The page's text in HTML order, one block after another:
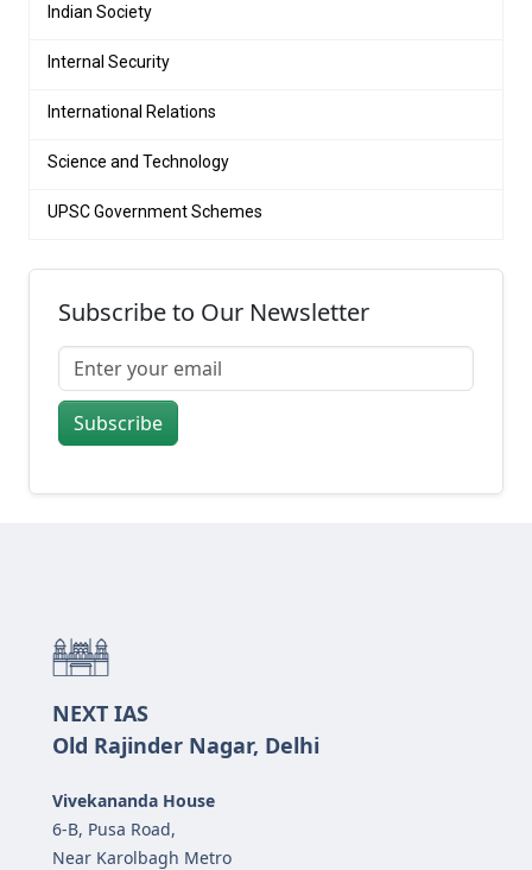
Indian Society
Internal Security
International Relations
Science and Technology
UPSC Government Schemes
Subscribe to Our Newsletter
Subscribe
NEXT IAS
Old Rajinder Nagar, Delhi
Vivekananda House
6-B, Pusa Road,
Near Karolbagh Metro